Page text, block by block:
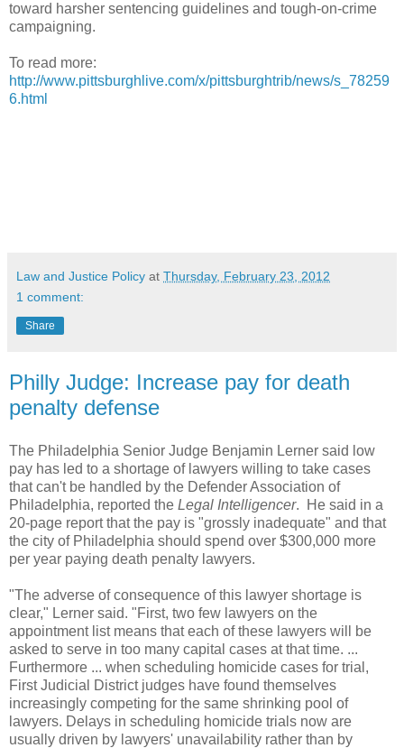
toward harsher sentencing guidelines and tough-on-crime
campaigning.
To read more:
http://www.pittsburghlive.com/x/pittsburghtrib/news/s_78259
6.html
Law and Justice Policy at Thursday, February 23, 2012
1 comment:
Share
Philly Judge: Increase pay for death
penalty defense
The Philadelphia Senior Judge Benjamin Lerner said low
pay has led to a shortage of lawyers willing to take cases
that can't be handled by the Defender Association of
Philadelphia, reported the Legal Intelligencer. He said in a
20-page report that the pay is "grossly inadequate" and that
the city of Philadelphia should spend over $300,000 more
per year paying death penalty lawyers.
"The adverse of consequence of this lawyer shortage is
clear," Lerner said. "First, two few lawyers on the
appointment list means that each of these lawyers will be
asked to serve in too many capital cases at that time. ...
Furthermore ... when scheduling homicide cases for trial,
First Judicial District judges have found themselves
increasingly competing for the same shrinking pool of
lawyers. Delays in scheduling homicide trials now are
usually driven by lawyers' unavailability rather than by